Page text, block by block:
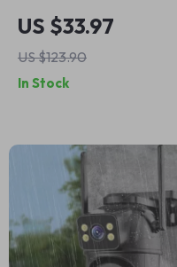
Humidifier &
Essential Oil
Diffuser with
Remote Control
US $33.97
US $123.90
In Stock